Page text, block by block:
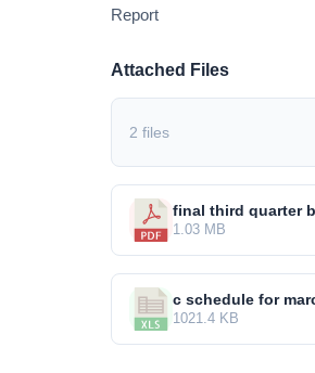
Report
Attached Files
2 files
final third quarter
1.03 MB
c schedule for
1021.4 KB